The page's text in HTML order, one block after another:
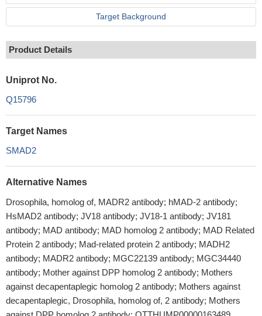
Target Background
Product Details
Uniprot No.
Q15796
Target Names
SMAD2
Alternative Names
Drosophila, homolog of, MADR2 antibody; hMAD-2 antibody;
HsMAD2 antibody; JV18 antibody; JV18-1 antibody; JV181
antibody; MAD antibody; MAD homolog 2 antibody; MAD Related
Protein 2 antibody; Mad-related protein 2 antibody; MADH2
antibody; MADR2 antibody; MGC22139 antibody; MGC34440
antibody; Mother against DPP homolog 2 antibody; Mothers
against decapentaplegic homolog 2 antibody; Mothers against
decapentaplegic, Drosophila, homolog of, 2 antibody; Mothers